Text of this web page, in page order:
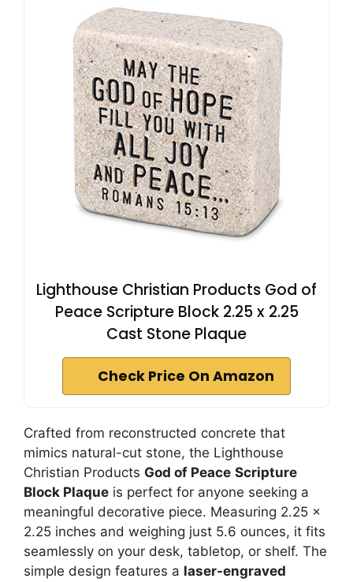
Lighthouse Christian Products God of
Peace Scripture Block 2.25 x 2.25
Cast Stone Plaque
Check Price On Amazon
Crafted from reconstructed concrete that
mimics natural-cut stone, the Lighthouse
Christian Products God of Peace Scripture
Block Plaque is perfect for anyone seeking a
meaningful decorative piece. Measuring 2.25 x
2.25 inches and weighing just 5.6 ounces, it fits
seamlessly on your desk, tabletop, or shelf. The
simple design features a laser-engraved